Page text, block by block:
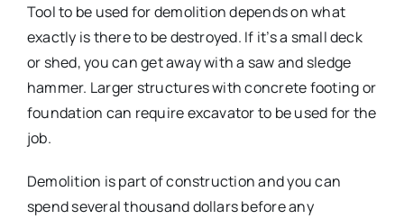
Tool to be used for demolition depends on what
exactly is there to be destroyed. If it’s a small deck
or shed, you can get away with a saw and sledge
hammer. Larger structures with concrete footing or
foundation can require excavator to be used for the
job.
Demolition is part of construction and you can
spend several thousand dollars before any